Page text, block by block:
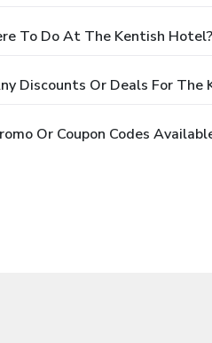
To Do At The Kentish Hotel?
Discounts Or Deals For The
Or Coupon Codes